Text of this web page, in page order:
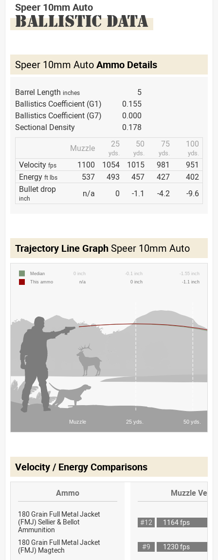
Speer 10mm Auto
BALLISTIC DATA
Speer 10mm AutoAmmo Details
Barrel Length inches
5
Ballistics Coefficient (G1)
0.155
Ballistics Coefficient (G7)
0.000
Sectional Density
0.178
Muzzle
25
yds.
50
yds.
75
yds.
100
yds.
Velocity fps 1100 1054 1015 981
951
Energy ft lbs 537 493 457 427
402
Bullet drop
inch n/a 0 -1.1 -4.2 -9.6
Trajectory Line Graph Speer 10mm Auto
Velocity / Energy Comparisons
Ammo Muzzle
180 Grain Full Metal Jacket
(FMJ) Sellier & Bellot
Ammunition
#12 1164 fps
180 Grain Full Metal Jacket
(FMJ) Magtech
#9
1230 fps